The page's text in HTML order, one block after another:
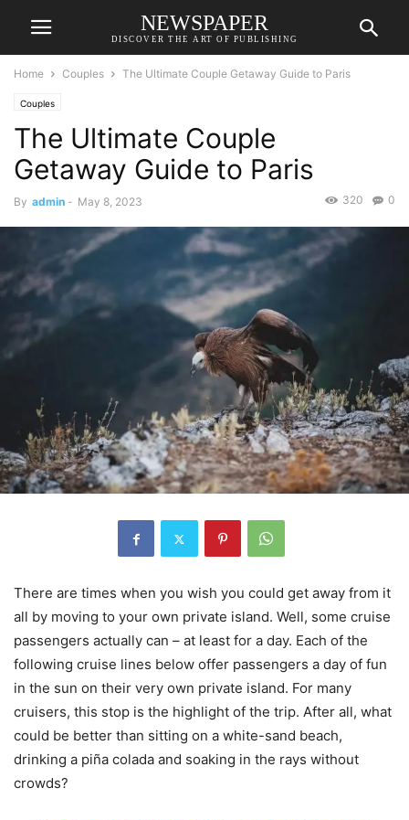
NEWSPAPER
DISCOVER THE ART OF PUBLISHING
Home Couples The Ultimate Couple Getaway Guide to Paris
Couples
The Ultimate Couple
Getaway Guide to Paris
By admin - May 8, 2023 0
320
There are times when you wish you could get away from it
all by moving to your own private island. Well, some cruise
passengers actually can – at least for a day. Each of the
following cruise lines below offer passengers a day of fun
in the sun on their very own private island. For many
cruisers, this stop is the highlight of the trip. After all, what
could be better than sitting on a white-sand beach,
drinking a piña colada and soaking in the rays without
crowds?